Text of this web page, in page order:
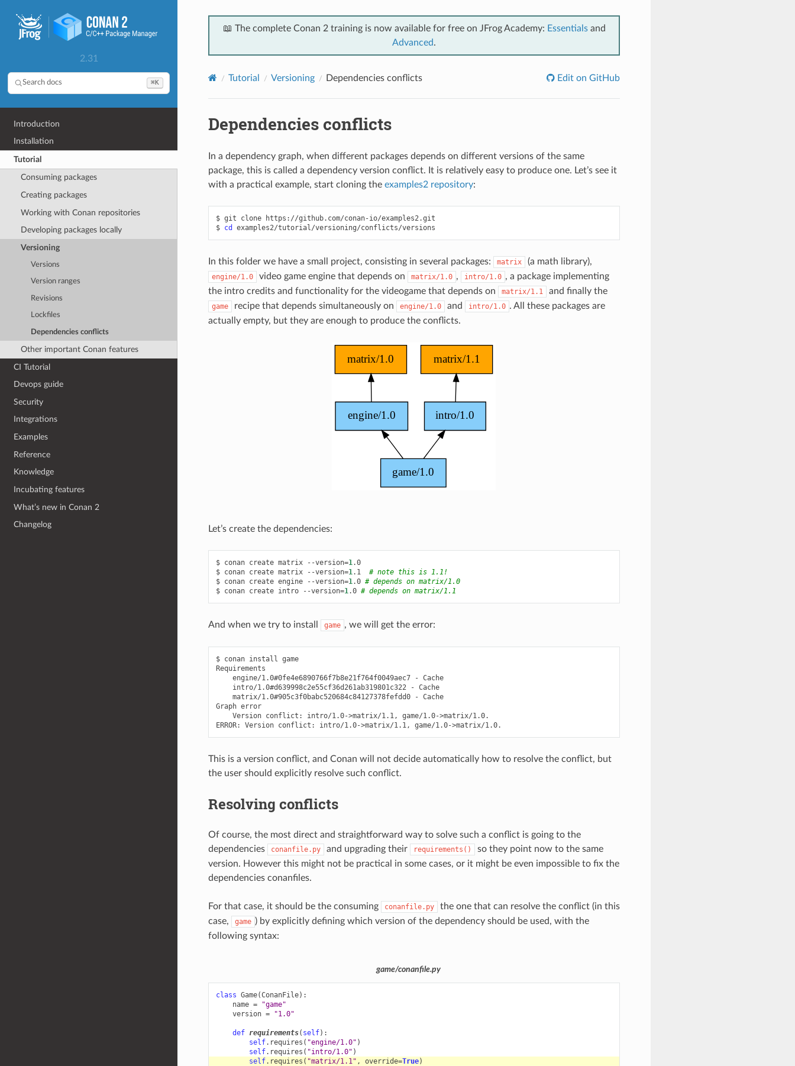
2.31
Search docs ⌘K
Introduction
Installation
Tutorial
Consuming packages
Creating packages
Working with Conan repositories
Developing packages locally
Versioning
Versions
Version ranges
Revisions
Lockfiles
Dependencies conflicts
Other important Conan features
CI Tutorial
Devops guide
Security
Integrations
Examples
Reference
Knowledge
Incubating features
What’s new in Conan 2
Changelog
📖 The complete Conan 2 training is now available for free on JFrog Academy: Essentialsand
Advanced.
Tutorial Versioning Dependencies conflicts Edit on GitHub
Dependencies conflicts
In a dependency graph, when different packages depends on different versions of the same
package, this is called a dependency version conflict. It is relatively easy to produce one. Let’s see it
with a practical example, start cloning the examples2 repository:
$ git clone
https://github.com/conan-io/examples2.git
$ cd
In this folder we have a small project, consisting in several packages: matrix (a math library),
engine/1.0 video game engine that depends on matrix/1.0 , intro/1.0 , a package implementing
the intro credits and functionality for the videogame that depends on
matrix/1.1 and finally the
game recipe that depends simultaneously on engine/1.0 and intro/1.0 . All these packages are
actually empty, but they are enough to produce the conflicts.
Let’s create the dependencies:
$ conan create matrix --version=1 .0
$ conan create matrix --version=1 .1
# note this is 1.1!
$ conan create engine --version=1 .0 # depends on matrix/1.0
$ conan create intro --version=1 .0 # depends on matrix/1.1
And when we try to install game , we will get the error:
$ conan install
game
engine/1.0#0fe4e6890766f7b8e21f764f0049aec7
-
Cache
intro/1.0#d639998c2e55cf36d261ab319801c322
-
Cache
matrix/1.0#905c3f0babc520684c84127378fefdd0
- Cache
Graph
error
Version conflict: intro/1.0->matrix/1.1,
game/1.0->matrix/1.0.
ERROR:
Version conflict: intro/1.0->matrix/1.1,
This is a version conflict, and Conan will not decide automatically how to resolve the conflict, but
the user should explicitly resolve such conflict.
Resolving conflicts
Of course, the most direct and straightforward way to solve such a conflict is going to the
dependencies
conanfile.py and upgrading their requirements()
so they point now to the same
version. However this might not be practical in some cases, or it might be even impossible to fix the
dependencies conanfiles.
For that case, it should be the consuming conanfile.py
the one that can resolve the conflict (in this
case,
game ) by explicitly defining which version of the dependency should be used, with the
following syntax:
game/conanfile.py
class Game(ConanFile):
name =
"game"
version = "1.0"
def requirements( self):
self. requires ( "engine/1.0" )
self. requires ( "intro/1.0" )
self. requires ( "matrix/1.1" , override=True)